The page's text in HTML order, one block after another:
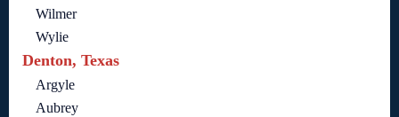
Wilmer
Wylie
Denton, Texas
Argyle
Aubrey